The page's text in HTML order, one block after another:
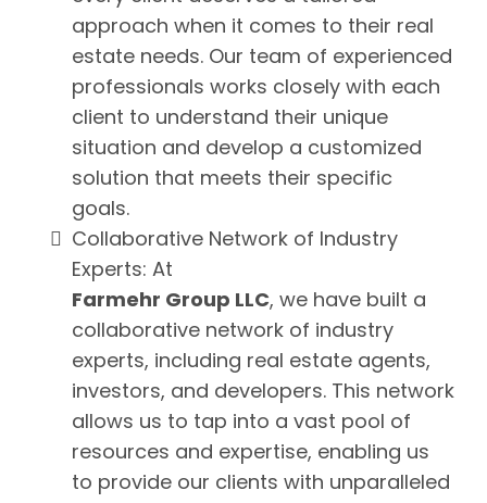
approach when it comes to their real
estate needs. Our team of experienced
professionals works closely with each
client to understand their unique
situation and develop a customized
solution that meets their specific
goals.
Collaborative Network of Industry
Experts: At
Farmehr Group LLC, we have built a
collaborative network of industry
experts, including real estate agents,
investors, and developers. This network
allows us to tap into a vast pool of
resources and expertise, enabling us
to provide our clients with unparalleled